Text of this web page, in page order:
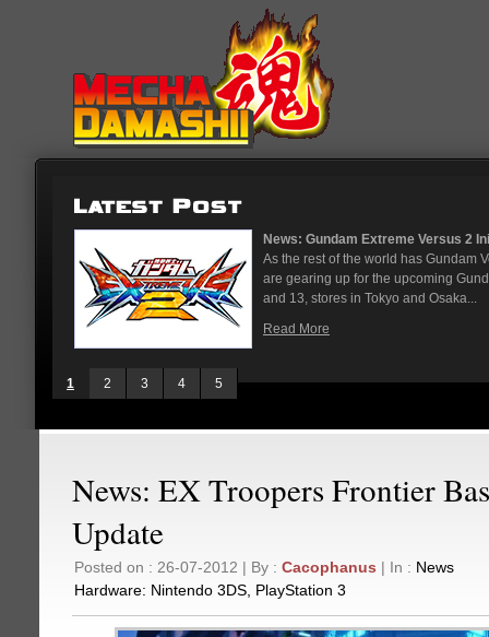
News: Gundam Extreme Versus 2
As the rest of the world has Gundam
are gearing up for the upcoming
and 13, stores in Tokyo and Osaka...
Read More
1 2 3 4 5
News: EX Troopers Frontier
Update
Posted on : 26-07-2012 | By : Cacophanus | In : News
Hardware: Nintendo 3DS PlayStation 3